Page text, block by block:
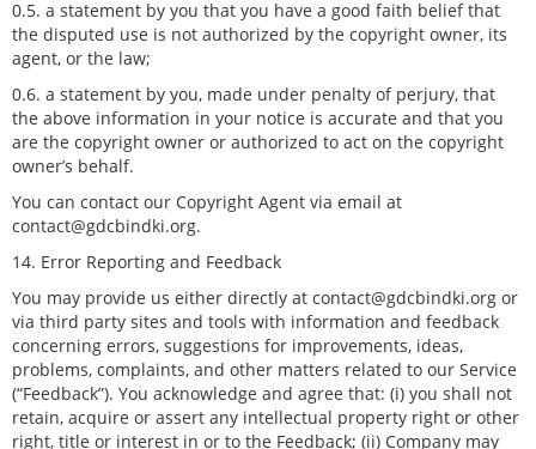
0.5. a statement by you that you have a good faith belief that
the disputed use is not authorized by the copyright owner, its
agent, or the law;
0.6. a statement by you, made under penalty of perjury, that
the above information in your notice is accurate and that you
are the copyright owner or authorized to act on the copyright
owner’s behalf.
You can contact our Copyright Agent via email at
contact@gdcbindki.org.
14. Error Reporting and Feedback
You may provide us either directly at contact@gdcbindki.org or
via third party sites and tools with information and feedback
concerning errors, suggestions for improvements, ideas,
problems, complaints, and other matters related to our Service
(“Feedback”). You acknowledge and agree that: (i) you shall not
retain, acquire or assert any intellectual property right or other
right, title or interest in or to the Feedback; (ii) Company may